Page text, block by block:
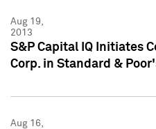
Aug 19,
2013
S&P Capital IQ Initiates
Corp. in Standard &
Aug 16,